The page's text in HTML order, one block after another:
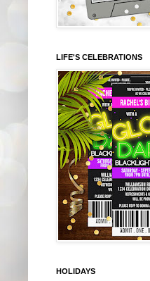
LIFE'S CELEBRATIONS
HOLIDAYS